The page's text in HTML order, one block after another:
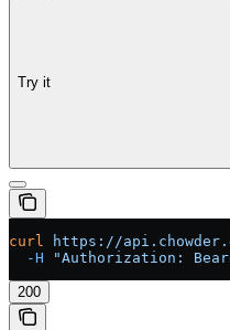
Try it
curl https://
  -H
"Authorization:
200